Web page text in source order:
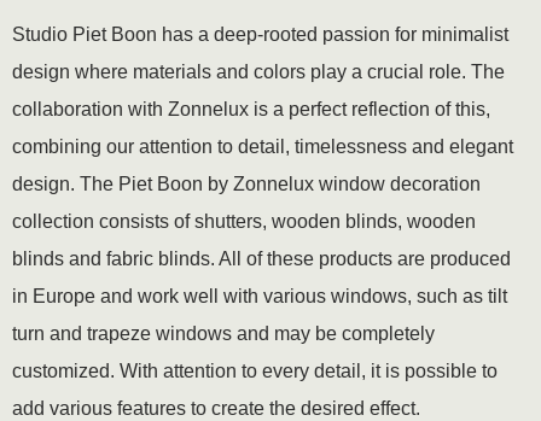
Studio Piet Boon has a deep-rooted passion for minimalist
design where materials and colors play a crucial role. The
collaboration with Zonnelux is a perfect reflection of this,
combining our attention to detail, timelessness and elegant
design. The Piet Boon by Zonnelux window decoration
collection consists of shutters, wooden blinds, wooden
blinds and fabric blinds. All of these products are produced
in Europe and work well with various windows, such as tilt
turn and trapeze windows and may be completely
customized. With attention to every detail, it is possible to
add various features to create the desired effect.